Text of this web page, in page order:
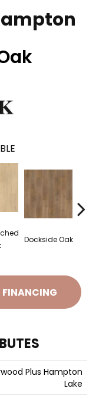
Dockside Oak
FINANCING
Plus Hampton
Lake